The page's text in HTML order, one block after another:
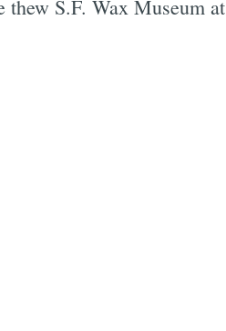
S.F. Wax Museum at